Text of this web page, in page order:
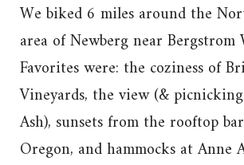
We biked 6 miles around the
area of Newberg near Bergstrom
Favorites were: the coziness of
Vineyards, the view (&
Ash), sunsets from the rooftop
Oregon, and hammocks at Anne